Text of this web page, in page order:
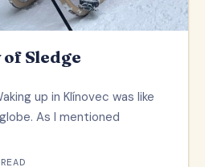
of Sledge
up in Klínovec was like
As I mentioned